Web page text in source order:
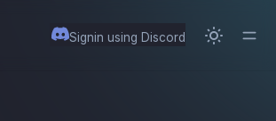
Signin using Discord